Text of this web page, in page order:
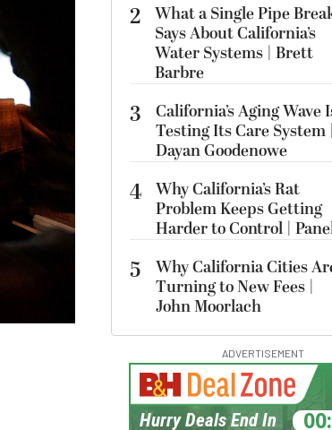
2 What a Single Pipe
Says About California’s
Water Systems | Brett
Barbre
3
California’s Aging Wave
Testing Its Care System |
Dayan Goodenowe
4 Why California’s Rat
Problem Keeps Getting
Harder to Control |
5
Why California Cities
Turning to New Fees |
John Moorlach
ADVERTISEMENT
Hurry Deals End In